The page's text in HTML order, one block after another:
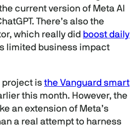
current version of Meta AI
There’s also the
which really did boost daily
limited business impact
project isthe Vanguard smart
this month. However, the
an extension of Meta’s
a real attempt to harness